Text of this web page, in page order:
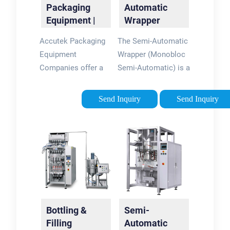
Packaging
Equipment |
Packaging
Machines
Accutek Packaging
Equipment
Companies offer a
filling, capping, and
labeling machines.
on being able to
support startup
companies that need
economical semi-
automatic bottle
Start Here - Accutek
Send Inquiry
Automatic
Wrapper
Solutions |
EDL
Packaging
The Semi-Automatic
Wrapper (Monobloc
Semi-Automatic) is a
efficient,secondary
or end-of-line
for a wide range of
applications. It is
designed for reduced
throughput rates and
requires operator
and activation of
Send Inquiry
Bottling &
Filling
Semi-
Automatic